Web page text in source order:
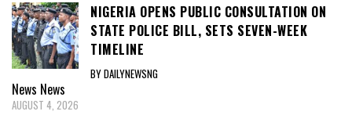
NIGERIA OPENS PUBLIC CONSULTATION ON
STATE POLICE BILL, SETS SEVEN-WEEK
TIMELINE
BY DAILYNEWSNG
News News
AUGUST 4, 2026